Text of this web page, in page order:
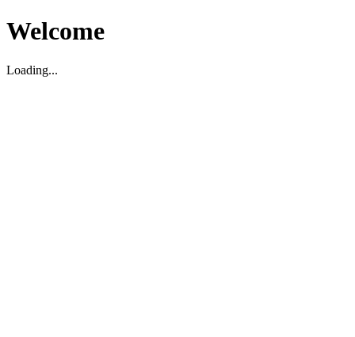
Welcome
Loading...